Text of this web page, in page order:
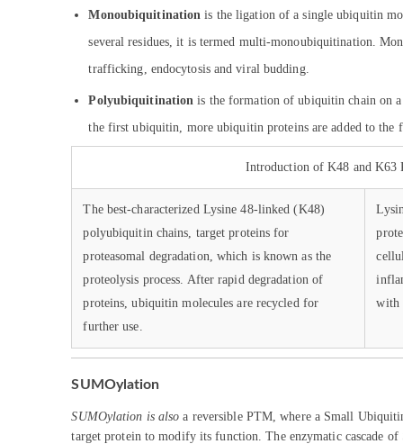
Monoubiquitination is the ligation of a single ubiquitin
several residues, it is termed multi-monoubiquitination.
trafficking, endocytosis and viral budding.
Polyubiquitination is the formation of ubiquitin chain on
the first ubiquitin, more ubiquitin proteins are added to
Introduction of K48 and K63
The best-characterized Lysine 48-linked (K48)
polyubiquitin chains, target proteins for
proteasomal degradation, which is known as the
proteolysis process. After rapid degradation of
proteins, ubiquitin molecules are recycled for
further use.
with
SUMOylation
SUMOylation is alsoa reversible PTM, where a Small
target protein to modify its function. The enzymatic cascade